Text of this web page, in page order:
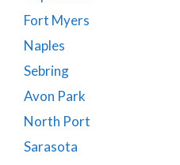
Fort Myers
Naples
Sebring
Avon Park
North Port
Sarasota